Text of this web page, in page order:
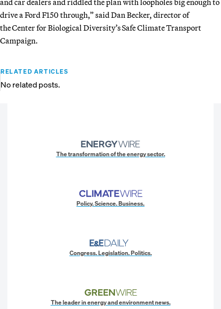
drive a Ford F150 through,” said Dan Becker, director of
the Center for Biological Diversity’s Safe Climate Transport
Campaign.
RELATED ARTICLES
No related posts.
The transformation of the energy sector.
Policy. Science. Business.
Congress. Legislation. Politics.
The leader in energy and environment news.